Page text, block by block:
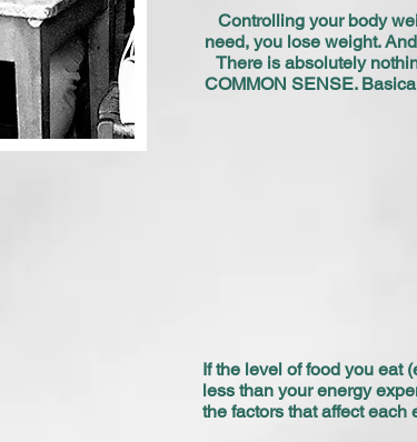
Controlling your body
need, you lose weight.
There is absolutely
COMMON SENSE.
If the level of food you eat
less than your energy
the factors that affect each